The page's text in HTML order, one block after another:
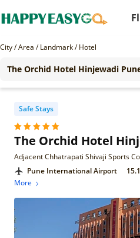
City / Area / Landmark / Hotel
Safe Stays
The Orchid Hotel
Adjacent Chhatrapati Shivaji Sports
Pune International Airport
More